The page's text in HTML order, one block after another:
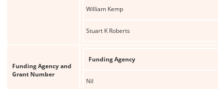
William Kemp
Stuart K Roberts
Funding Agency and
Grant Number
Funding Agency
Nil